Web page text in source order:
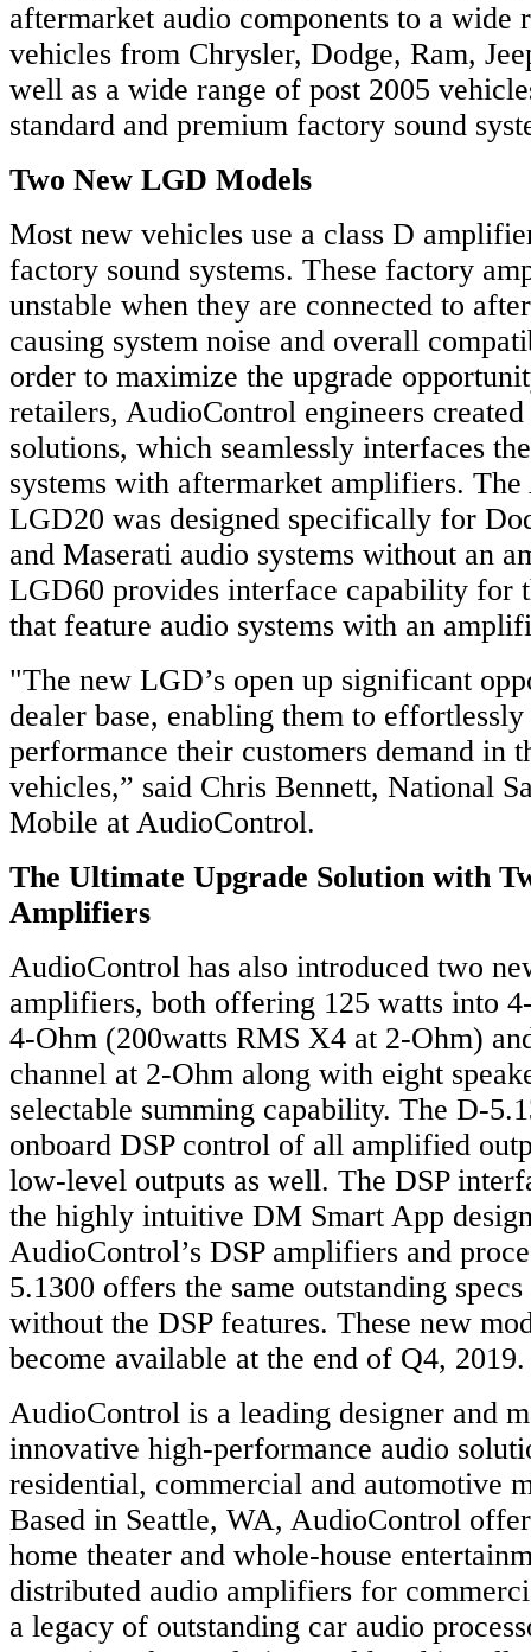
aftermarket audio components to a wide
vehicles from Chrysler, Dodge, Ram,
well as a wide range of post 2005
standard and premium factory sound
Two New LGD Models
Most new vehicles use a class D
factory sound systems. These factory
unstable when they are connected to
causing system noise and overall
order to maximize the upgrade
retailers, AudioControl engineers
solutions, which seamlessly interfaces
systems with aftermarket amplifiers.
LGD20 was designed specifically for
and Maserati audio systems without an
LGD60 provides interface capability for
that feature audio systems with an
"The new LGD’s open up significant
dealer base, enabling them to
performance their customers demand in
vehicles,” said Chris Bennett, National
Mobile at AudioControl.
The Ultimate Upgrade Solution with
Amplifiers
AudioControl has also introduced two
amplifiers, both offering 125 watts into
4-Ohm (200watts RMS X4 at 2-Ohm)
channel at 2-Ohm along with eight
selectable summing capability. The D-
onboard DSP control of all amplified
low-level outputs as well. The DSP
the highly intuitive DM Smart App
AudioControl’s DSP amplifiers and
5.1300 offers the same outstanding
without the DSP features. These new
become available at the end of Q4, 2019.
AudioControl is a leading designer and
innovative high-performance audio
residential, commercial and automotive
Based in Seattle, WA, AudioControl
home theater and whole-house
distributed audio amplifiers for
a legacy of outstanding car audio